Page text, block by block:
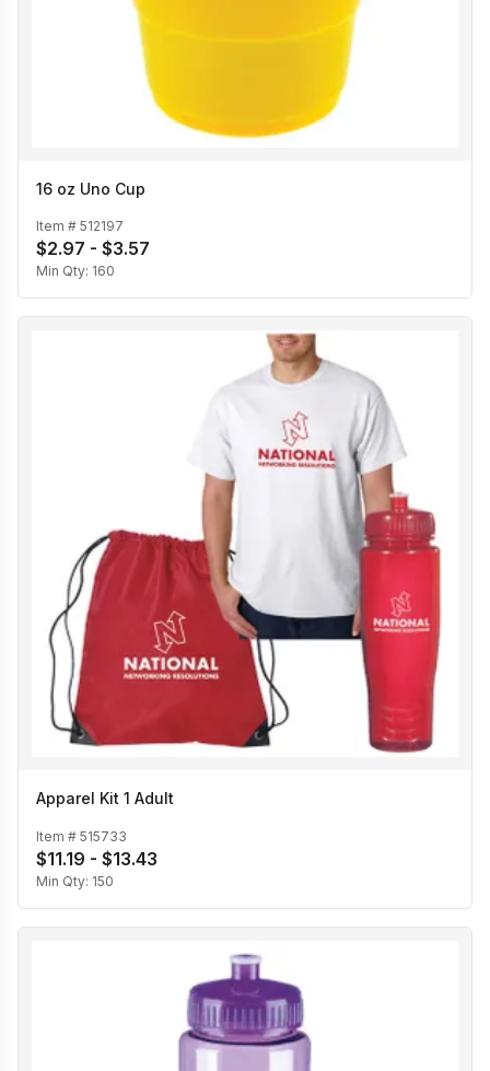
16 oz Uno Cup
Item # 512197
$2.97 - $3.57
Min Qty: 160
Apparel Kit 1 Adult
Item # 515733
$11.19 - $13.43
Min Qty: 150